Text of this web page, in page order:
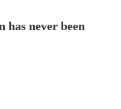
has never been